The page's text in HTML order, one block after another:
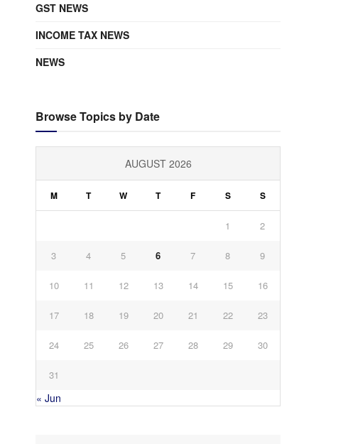
GST NEWS
INCOME TAX NEWS
NEWS
Browse Topics by Date
AUGUST 2026
M T W T F S S
1 2
3 4 5 6 7 8 9
10 11 12 13 14 15 16
17 18 19 20 21 22 23
24 25 26 27 28 29 30
31
« Jun